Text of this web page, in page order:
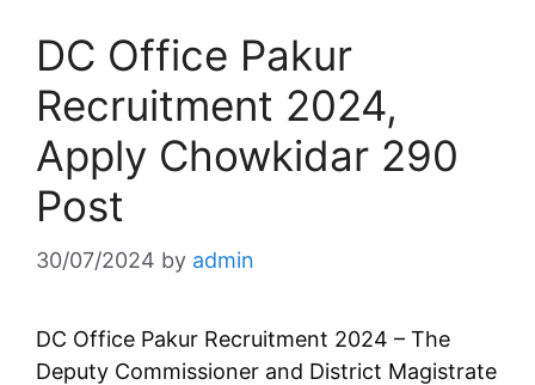
DC Office Pakur
Recruitment 2024,
Apply Chowkidar 290
Post
30/07/2024 by admin
DC Office Pakur Recruitment 2024 – The
Deputy Commissioner and District Magistrate